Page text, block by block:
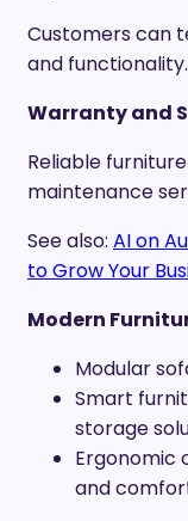
Customers can
and functionality.
Warranty and
Reliable
maintenance
See also: AI on
to Grow Your
Modern
Modular
Smart
storage
Ergonomic
and